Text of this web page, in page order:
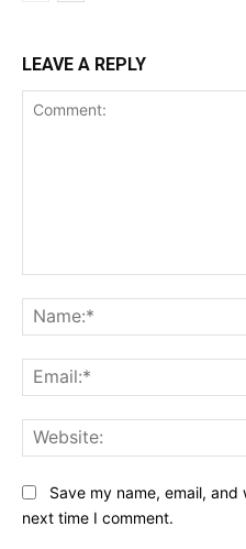
LEAVE A REPLY
Save my name, email,
next time I comment.